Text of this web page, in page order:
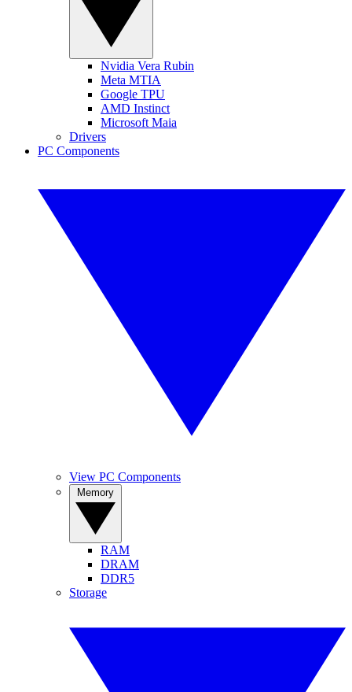
Nvidia Vera Rubin
Meta MTIA
Google TPU
AMD Instinct
Microsoft Maia
Drivers
PC Components
View PC Components
RAM
DRAM
DDR5
Storage